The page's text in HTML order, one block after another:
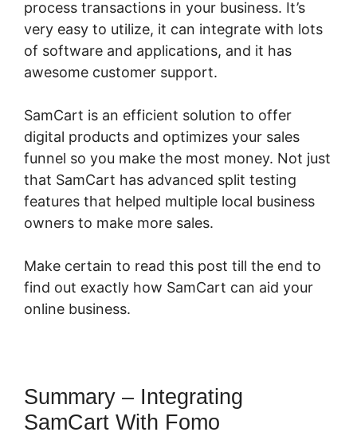
process transactions in your business. It’s
very easy to utilize, it can integrate with lots
of software and applications, and it has
awesome customer support.
SamCart is an efficient solution to offer
digital products and optimizes your sales
funnel so you make the most money. Not just
that SamCart has advanced split testing
features that helped multiple local business
owners to make more sales.
Make certain to read this post till the end to
find out exactly how SamCart can aid your
online business.
Summary – Integrating
SamCart With Fomo